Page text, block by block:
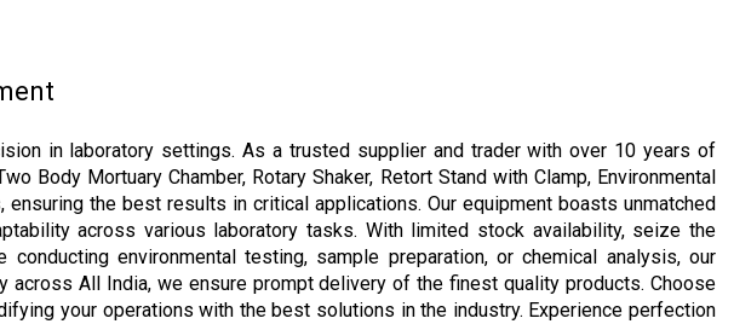
in laboratory settings. As a trusted supplier and trader with over 10 years of
Mortuary Chamber, Rotary Shaker, Retort Stand with Clamp, Environmental
the best results in critical applications. Our equipment boasts unmatched
across various laboratory tasks. With limited stock availability, seize the
environmental testing, sample preparation, or chemical analysis, our
All India, we ensure prompt delivery of the finest quality products. Choose
your operations with the best solutions in the industry. Experience perfection